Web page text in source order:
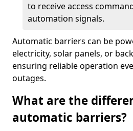
to receive access
automation signals.
Automatic barriers can be
electricity, solar panels, or
ensuring reliable operation
outages.
What are the
automatic barriers?